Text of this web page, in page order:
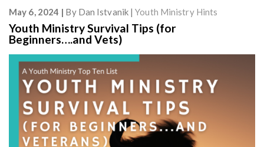
May 6, 2024 By Dan Istvanik Youth Ministry Hints
Youth Ministry Survival Tips (for
Beginners….and Vets)